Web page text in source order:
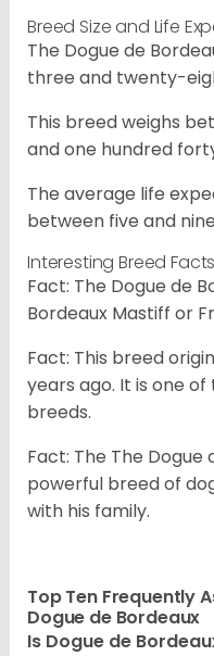
Breed Size and Life
The Dogue de
three and twenty-
This breed weighs
and one hundred
The average life
between five and
Interesting Breed Facts
Fact: The Dogue de
Bordeaux Mastiff or
Fact: This breed
years ago. It is one
breeds.
Fact: The The Dogue
powerful breed of
with his family.
Top Ten Frequently
Dogue de Bordeaux
Is Dogue de